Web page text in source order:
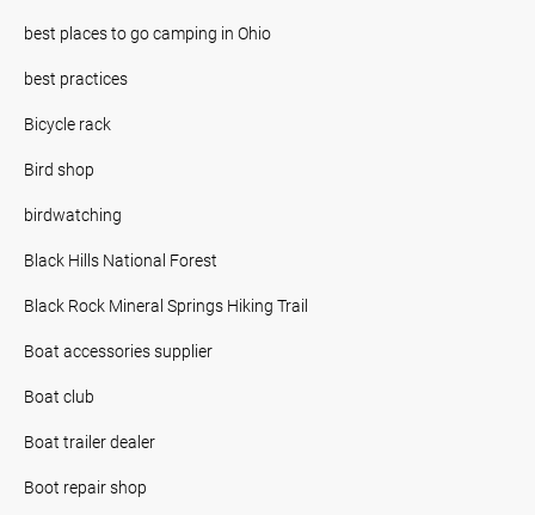
best places to go camping in Ohio
best practices
Bicycle rack
Bird shop
birdwatching
Black Hills National Forest
Black Rock Mineral Springs Hiking Trail
Boat accessories supplier
Boat club
Boat trailer dealer
Boot repair shop